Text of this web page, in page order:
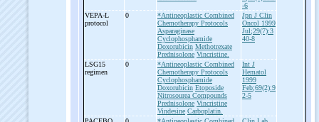
-6
VEPA-L
protocol
0
*Antineoplastic Combined
Chemotherapy Protocols
Asparaginase
Cyclophosphamide
Doxorubicin Methotrexate
Prednisolone Vincristine.
Jpn J Clin
Oncol 1999
Jul;29(7):3
40-8
LSG15
regimen
0
*Antineoplastic Combined
Chemotherapy Protocols
Cyclophosphamide
Doxorubicin Etoposide
Nitrosourea Compounds
Prednisolone Vincristine
Vindesine Carboplatin.
Int J
Hematol
1999
Feb;69(2):9
2-5